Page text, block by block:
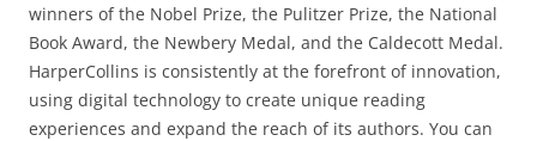
winners of the Nobel Prize, the Pulitzer Prize, the National
Book Award, the Newbery Medal, and the Caldecott Medal.
HarperCollins is consistently at the forefront of innovation,
using digital technology to create unique reading
experiences and expand the reach of its authors. You can